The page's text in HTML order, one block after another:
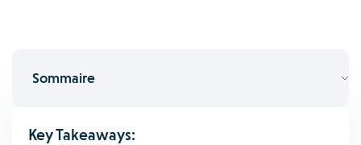
Sommaire
Key Takeaways: